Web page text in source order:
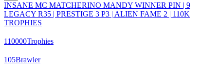
INSANE MC MATCHERINO MANDY WINNER PIN | 9
LEGACY R35 | PRESTIGE 3 P3 | ALIEN FAME 2 | 110K
TROPHIES
110000Trophies
105Brawler